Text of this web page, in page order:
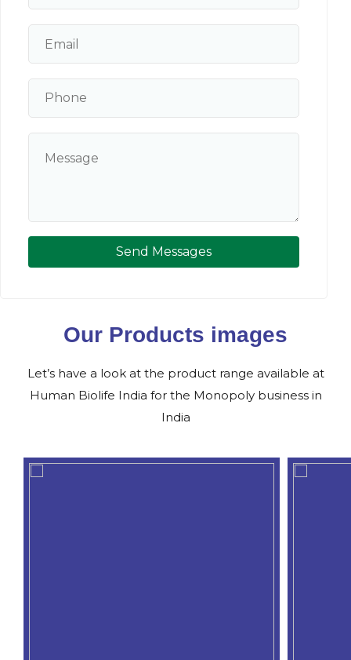
Send Messages
Our Products images
Let’s have a look at the product range available at
Human Biolife India for the Monopoly business in
India